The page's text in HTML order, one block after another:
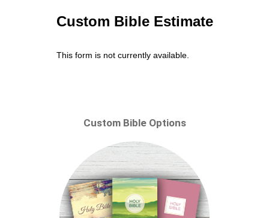
Custom Bible Estimate
This form is not currently available.
Custom Bible Options